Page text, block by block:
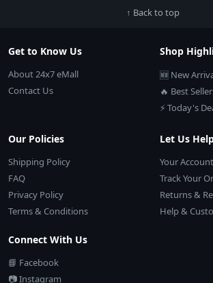
↑ Back to top
Get to Know Us
About 24x7 eMall
Contact Us
Shop
🆕 New
🔥 Best
⚡ Today's
Our Policies
Shipping Policy
FAQ
Privacy Policy
Terms & Conditions
Let Us
Your Account
Track Your
Returns &
Help &
Connect With Us
📘 Facebook
📷 Instagram